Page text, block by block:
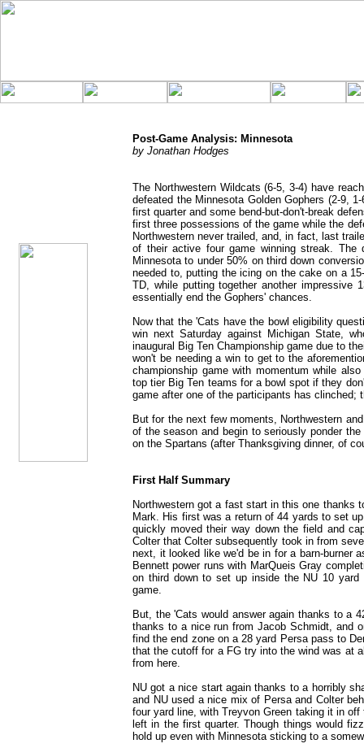
Post-Game Analysis: Minnesota
by Jonathan Hodges
The Northwestern Wildcats (6-5, 3-4) have
defeated the Minnesota Golden Gophers (2-9,
first quarter and some bend-but-don't-break
first three possessions of the game while the
Northwestern never trailed, and, in fact, last
of their active four game winning streak. The
Minnesota to under 50% on third down
needed to, putting the icing on the cake on a
TD, while putting together another
essentially end the Gophers' chances.
Now that the 'Cats have the bowl eligibility
win next Saturday against Michigan State,
inaugural Big Ten Championship game due to
won't be needing a win to get to the
championship game with momentum while
top tier Big Ten teams for a bowl spot if they
game after one of the participants has
But for the next few moments, Northwestern
of the season and begin to seriously ponder
on the Spartans (after Thanksgiving dinner, of
First Half Summary
Northwestern got a fast start in this one thanks
Mark. His first was a return of 44 yards to set
quickly moved their way down the field and
Colter that Colter subsequently took in from
next, it looked like we'd be in for a barn-burner
Bennett power runs with MarQueis Gray
on third down to set up inside the NU 10
game.
But, the 'Cats would answer again thanks to a
thanks to a nice run from Jacob Schmidt, and
find the end zone on a 28 yard Persa pass to
that the cutoff for a FG try into the wind was at
from here.
NU got a nice start again thanks to a horribly
and NU used a nice mix of Persa and Colter
four yard line, with Treyvon Green taking it in
left in the first quarter. Though things would
hold up even with Minnesota sticking to a